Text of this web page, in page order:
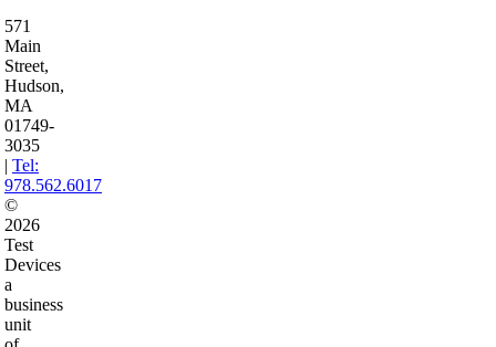
571
Main
Street,
Hudson,
MA
01749-
3035
| Tel:
978.562.6017
©
2026
Test
Devices
a
business
unit